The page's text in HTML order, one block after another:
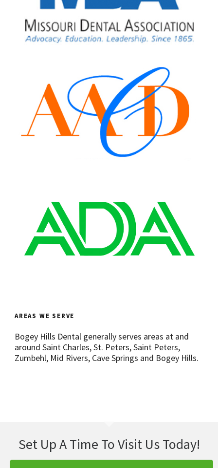
AREAS WE SERVE
Bogey Hills Dental generally serves areas at and
around Saint Charles, St. Peters, Saint Peters,
Zumbehl, Mid Rivers, Cave Springs and Bogey Hills.
Set Up A Time To Visit Us Today!